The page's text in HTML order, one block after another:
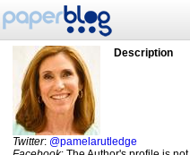
Description
Twitter: @pamelarutledge